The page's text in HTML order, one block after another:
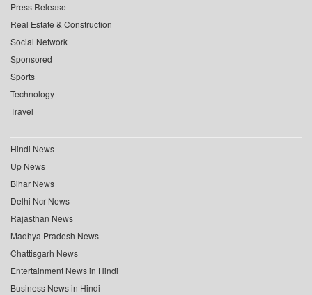
Press Release
Real Estate & Construction
Social Network
Sponsored
Sports
Technology
Travel
Hindi News
Up News
Bihar News
Delhi Ncr News
Rajasthan News
Madhya Pradesh News
Chattisgarh News
Entertainment News in Hindi
Business News in Hindi